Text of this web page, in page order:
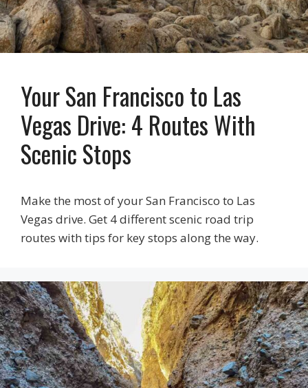
Your San Francisco to Las
Vegas Drive: 4 Routes With
Scenic Stops
Make the most of your San Francisco to Las
Vegas drive. Get 4 different scenic road trip
routes with tips for key stops along the way.